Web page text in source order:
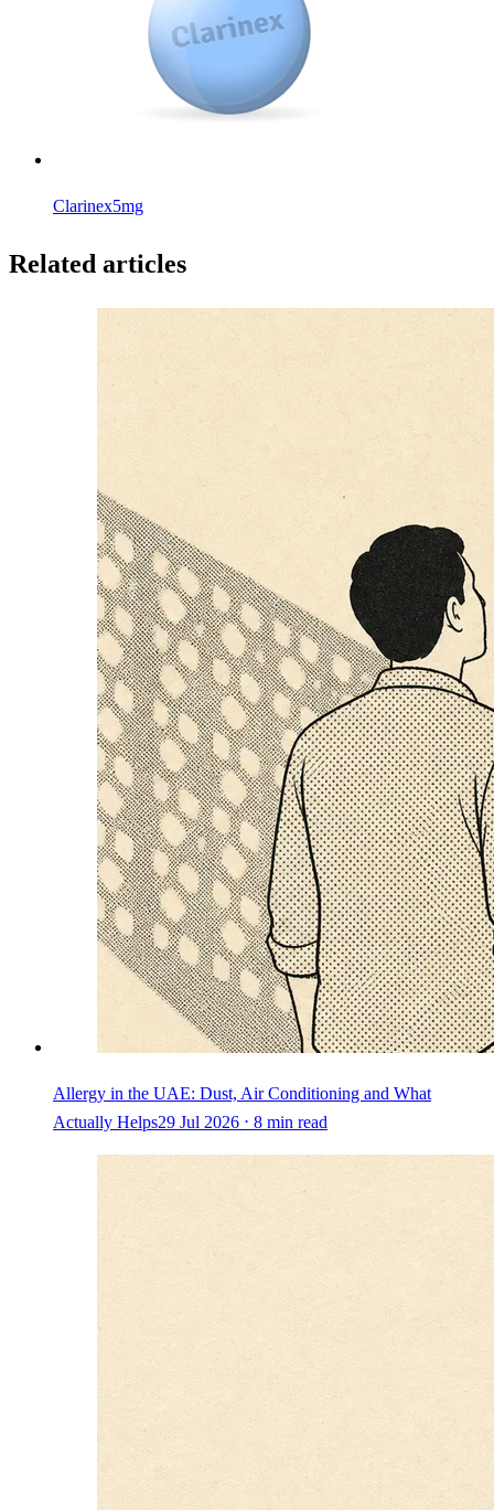
Clarinex5mg
Related articles
Allergy in the UAE: Dust, Air Conditioning and What
Actually Helps29 Jul 2026 ⋅ 8 min read